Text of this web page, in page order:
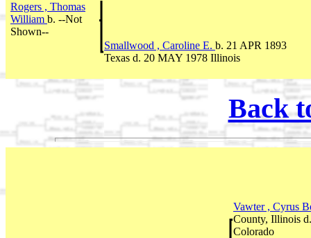
Rogers , Thomas
William b. --Not
Shown--
Smallwood , Caroline E. b. 21 APR 1893
Texas d. 20 MAY 1978 Illinois
Back
Vawter , Cyrus
County, Illinois
Colorado